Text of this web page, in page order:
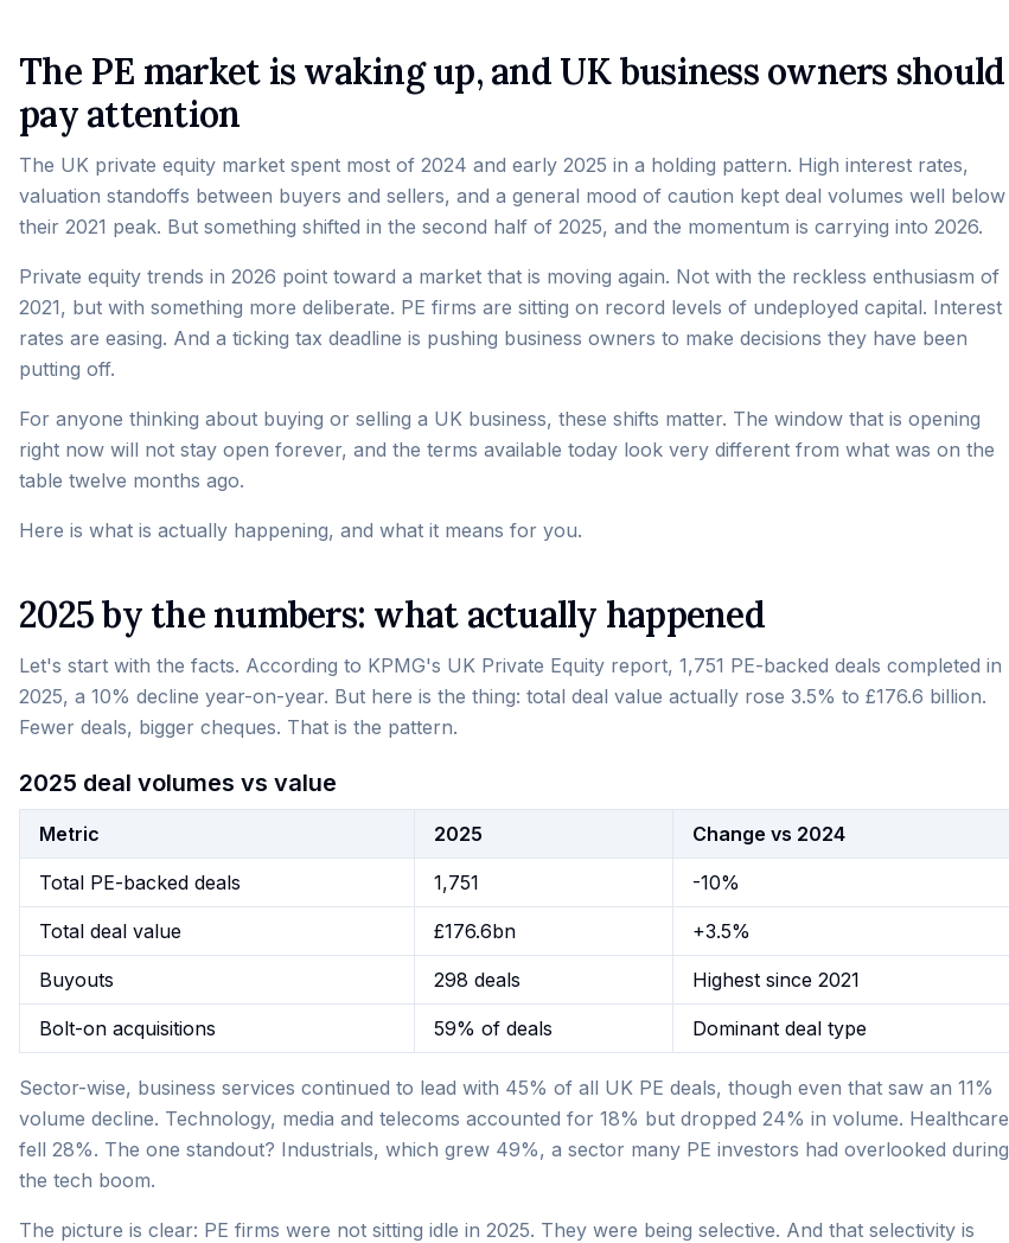
The PE market is waking up, and UK business owners should
pay attention
The UK private equity market spent most of 2024 and early 2025 in a holding pattern. High interest rates,
valuation standoffs between buyers and sellers, and a general mood of caution kept deal volumes well below
their 2021 peak. But something shifted in the second half of 2025, and the momentum is carrying into 2026.
Private equity trends in 2026 point toward a market that is moving again. Not with the reckless enthusiasm of
2021, but with something more deliberate. PE firms are sitting on record levels of undeployed capital. Interest
rates are easing. And a ticking tax deadline is pushing business owners to make decisions they have been
putting off.
For anyone thinking about buying or selling a UK business, these shifts matter. The window that is opening
right now will not stay open forever, and the terms available today look very different from what was on the
table twelve months ago.
Here is what is actually happening, and what it means for you.
2025 by the numbers: what actually happened
Let's start with the facts. According to KPMG's UK Private Equity report, 1,751 PE-backed deals completed in
2025, a 10% decline year-on-year. But here is the thing: total deal value actually rose 3.5% to £176.6 billion.
Fewer deals, bigger cheques. That is the pattern.
2025 deal volumes vs value
Metric 2025 Change vs 2024
Total PE-backed deals 1,751 -10%
Total deal value £176.6bn +3.5%
Buyouts 298 deals Highest since 2021
Bolt-on acquisitions 59% of deals Dominant deal type
Sector-wise, business services continued to lead with 45% of all UK PE deals, though even that saw an 11%
volume decline. Technology, media and telecoms accounted for 18% but dropped 24% in volume. Healthcare
fell 28%. The one standout? Industrials, which grew 49%, a sector many PE investors had overlooked during
the tech boom.
The picture is clear: PE firms were not sitting idle in 2025. They were being selective. And that selectivity is